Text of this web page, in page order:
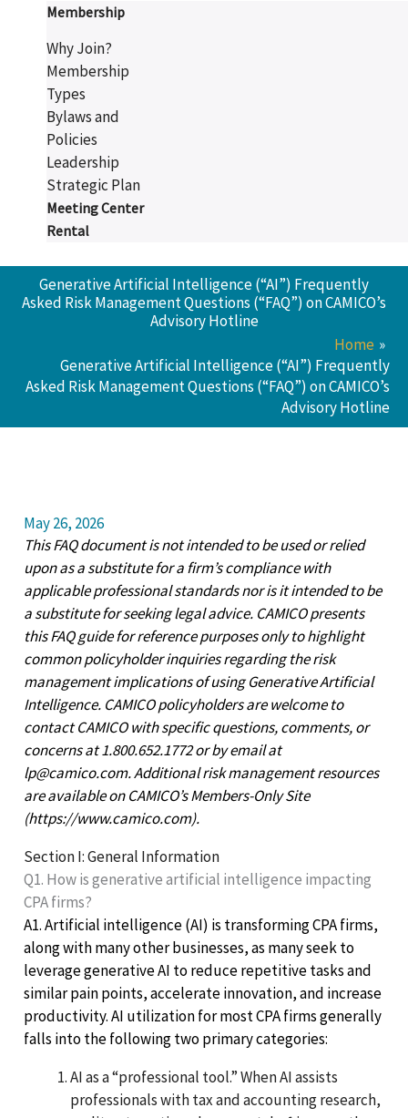
Membership
Why Join?
Membership
Types
Bylaws and
Policies
Leadership
Strategic Plan
Meeting Center
Rental
Generative Artificial Intelligence (“AI”) Frequently
Asked Risk Management Questions (“FAQ”) on CAMICO’s
Advisory Hotline
Home
Generative Artificial Intelligence (“AI”) Frequently
Asked Risk Management Questions (“FAQ”) on CAMICO’s
Advisory Hotline
May 26, 2026
This FAQ document is not intended to be used or relied
upon as a substitute for a firm’s compliance with
applicable professional standards nor is it intended to be
a substitute for seeking legal advice. CAMICO presents
this FAQ guide for reference purposes only to highlight
common policyholder inquiries regarding the risk
management implications of using Generative Artificial
Intelligence. CAMICO policyholders are welcome to
contact CAMICO with specific questions, comments, or
concerns at 1.800.652.1772 or by email at
lp@camico.com. Additional risk management resources
are available on CAMICO’s Members-Only Site
(https://www.camico.com).
Section I: General Information
Q1. How is generative artificial intelligence impacting
CPA firms?
A1. Artificial intelligence (AI) is transforming CPA firms,
along with many other businesses, as many seek to
leverage generative AI to reduce repetitive tasks and
similar pain points, accelerate innovation, and increase
productivity. AI utilization for most CPA firms generally
falls into the following two primary categories:
AI as a “professional tool.” When AI assists
professionals with tax and accounting research,